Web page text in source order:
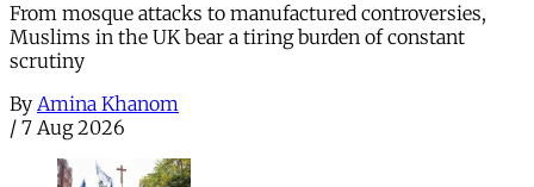
From mosque attacks to manufactured controversies,
Muslims in the UK bear a tiring burden of constant
scrutiny
By Amina Khanom
/ 7 Aug 2026